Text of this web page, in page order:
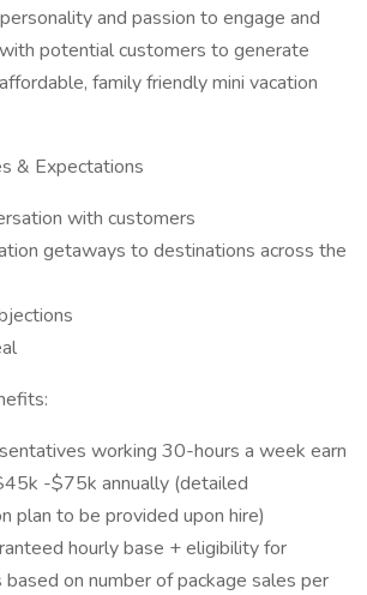
and passion to engage and
potential customers to generate
family friendly mini vacation
& Expectations
with customers
getaways to destinations across the
working 30-hours a week earn
-$75k annually (detailed
plan to be provided upon hire)
hourly base + eligibility for
based on number of package sales per